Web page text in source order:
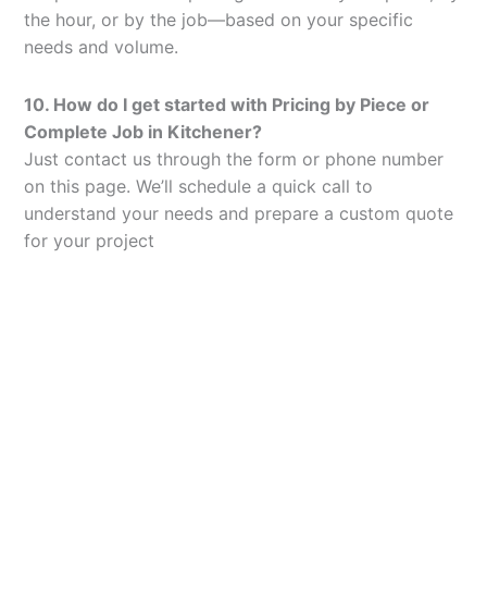
the hour, or by the job—based on your specific
needs and volume.
10. How do I get started with Pricing by Piece or
Complete Job in Kitchener?
Just contact us through the form or phone number
on this page. We’ll schedule a quick call to
understand your needs and prepare a custom quote
for your project